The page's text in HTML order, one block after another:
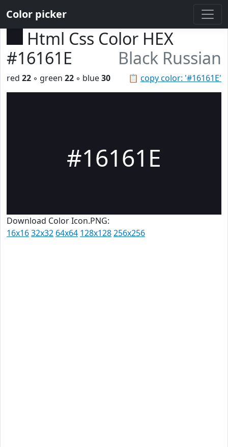
Color picker
Html Css Color HEX
#16161E
Black Russian
📋 copy color: '#16161E'
red 22 ◦ green 22 ◦ blue30
#16161E
Download Color Icon.PNG:
16x1632x32 64x64 128x128256x256